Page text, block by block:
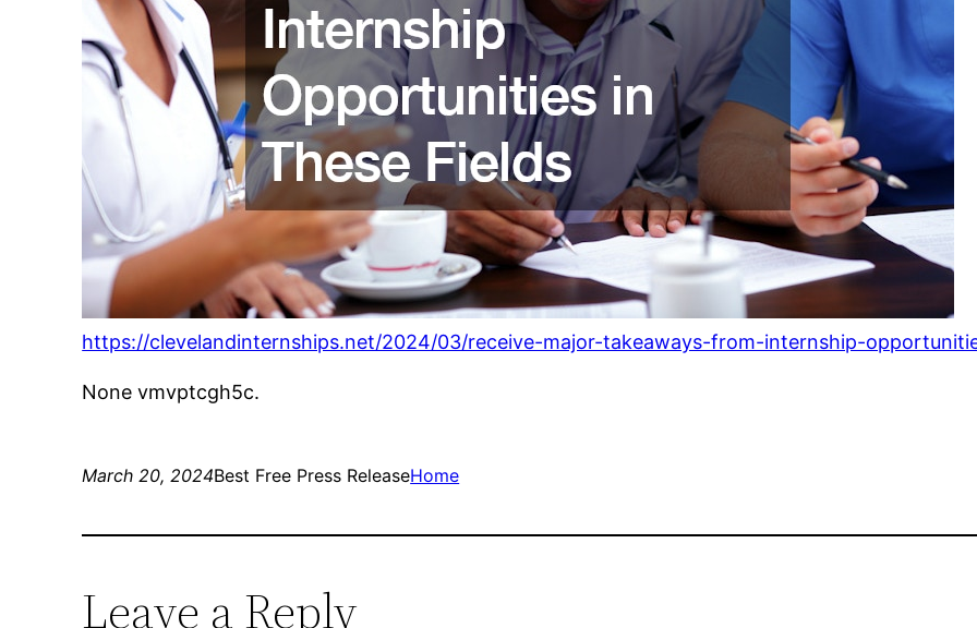
https://clevelandinternships.net/2024/03/receive-major-takeaways-from-internship-
None vmvptcgh5c.
March 20, 2024Best Free Press ReleaseHome
Leave a Reply